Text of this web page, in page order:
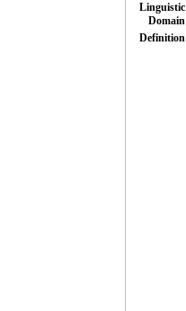
Linguistic
Domain
Definition